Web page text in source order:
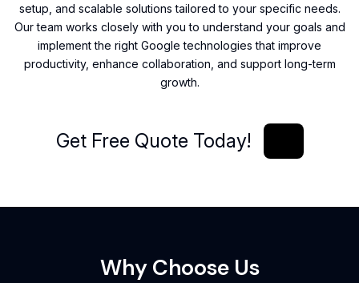
setup, and scalable solutions tailored to your specific needs.
Our team works closely with you to understand your goals and
implement the right Google technologies that improve
productivity, enhance collaboration, and support long-term
growth.
Get Free Quote Today!
Why Choose Us